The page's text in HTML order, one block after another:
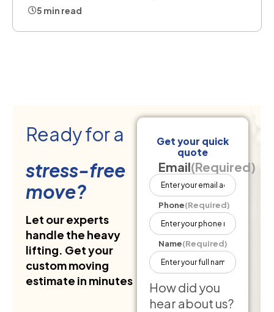
5 min read
Ready for a
stress-free
move?
Let our experts
handle the heavy
lifting. Get your
custom moving
estimate in minutes
Get your quick
quote
Email(Required)
Phone(Required)
Name(Required)
How did you
hear about us?